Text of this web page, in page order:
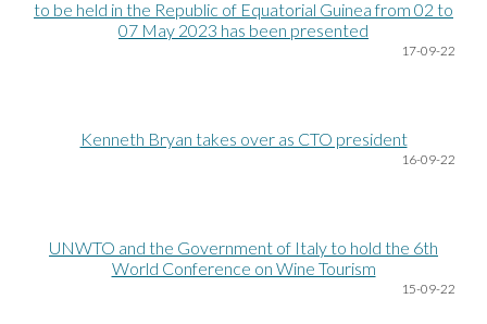
to be held in the Republic of Equatorial Guinea from 02 to
07 May 2023 has been presented
17-09-22
Kenneth Bryan takes over as CTO president
16-09-22
UNWTO and the Government of Italy to hold the 6th
World Conference on Wine Tourism
15-09-22